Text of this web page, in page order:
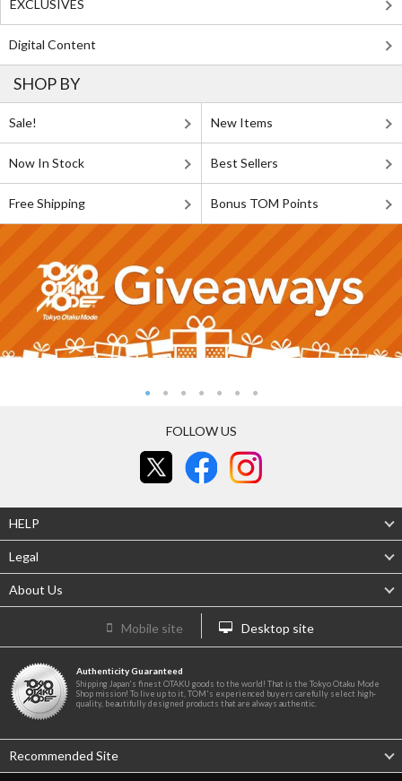
EXCLUSIVES
Digital Content
SHOP BY
Sale! New Items
Now In Stock Best Sellers
Free Shipping Bonus TOM Points
FOLLOW US
HELP
Legal
About Us
Mobile site Desktop site
Authenticity Guaranteed
Shipping Japan's finest OTAKU goods to the world! That is the Tokyo Otaku Mode
Shop mission! To live up to it, TOM's experienced buyers carefully select high-
quality, beautifully designed products that are always authentic.
Recommended Site